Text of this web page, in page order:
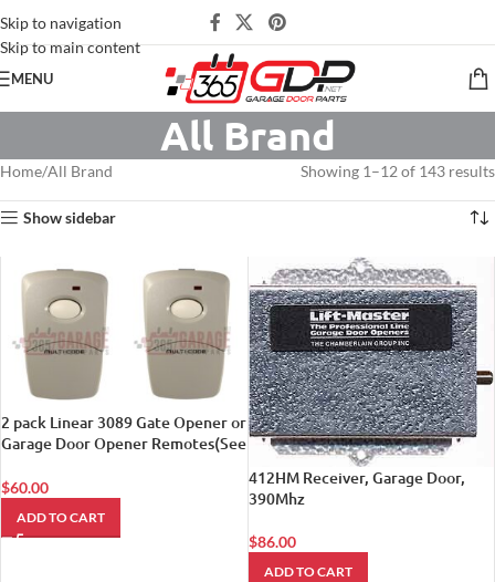
Skip to navigation
Skip to main content
MENU
All Brand
Home All Brand Showing 1–12 of 143 results
Show sidebar
2 pack Linear 3089 Gate Opener or
Garage Door Opener Remotes(See
$60.00
ADD TO CART
412HM Receiver, Garage Door,
390Mhz
$86.00
ADD TO CART